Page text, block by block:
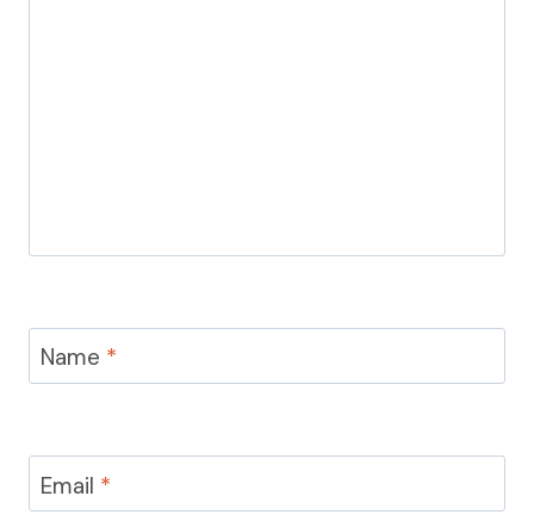
Name *
Email *